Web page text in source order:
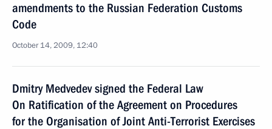
amendments to the Russian Federation Customs
Code
October 14, 2009, 12:40
Dmitry Medvedev signed the Federal Law
On Ratification of the Agreement on Procedures
for the Organisation of Joint Anti-Terrorist Exercises